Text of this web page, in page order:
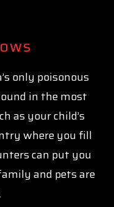
only poisonous
in the most
as your child’s
where you fill
can put you
and pets are